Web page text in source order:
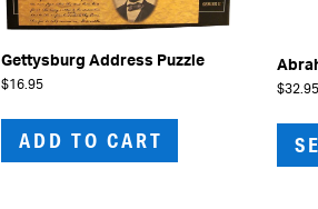
Gettysburg Address Puzzle
$16.95
ADD TO CART
$32.95